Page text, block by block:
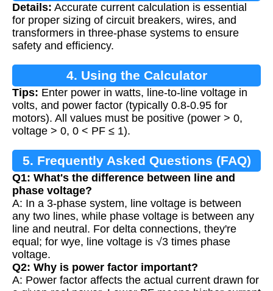
Calculation
Details: Accurate current calculation is essential
for proper sizing of circuit breakers, wires, and
transformers in three-phase systems to ensure
safety and efficiency.
4. Using the Calculator
Tips: Enter power in watts, line-to-line voltage in
volts, and power factor (typically 0.8-0.95 for
motors). All values must be positive (power > 0,
voltage > 0, 0 < PF ≤ 1).
5. Frequently Asked Questions (FAQ)
Q1: What's the difference between line and
phase voltage?
A: In a 3-phase system, line voltage is between
any two lines, while phase voltage is between any
line and neutral. For delta connections, they're
equal; for wye, line voltage is √3 times phase
voltage.
Q2: Why is power factor important?
A: Power factor affects the actual current drawn for